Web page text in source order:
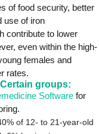
of food security, better
use of iron
contribute to lower
even within the high-
females and
rates.
groups:
Software for
of 12- to 21-year-old